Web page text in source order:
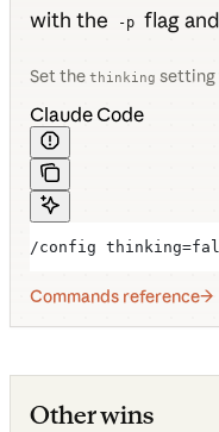
with the
-p flag
Set the thinking setting
Claude Code
/config
Commands reference
Other wins